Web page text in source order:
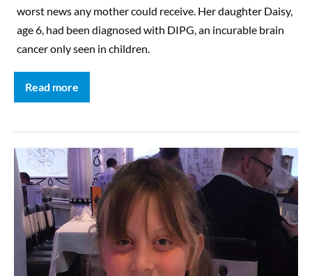
worst news any mother could receive. Her daughter Daisy,
age 6, had been diagnosed with DIPG, an incurable brain
cancer only seen in children.
Read more